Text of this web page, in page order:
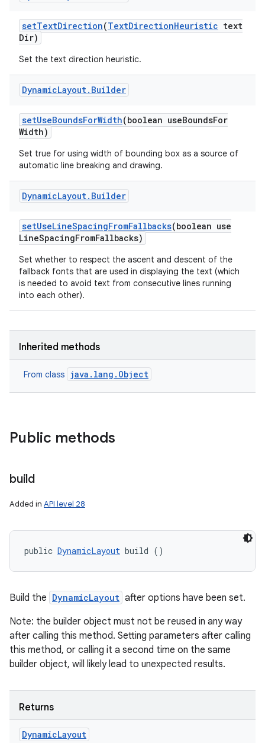
setTextDirection(TextDirectionHeuristic text
Dir)
Set the text direction heuristic.
DynamicLayout. Builder
setUseBoundsForWidth(boolean useBoundsFor
Width)
Set true for using width of bounding box as a source of
automatic line breaking and drawing.
DynamicLayout. Builder
setUseLineSpacingFromFallbacks(boolean use
LineSpacingFromFallbacks)
Set whether to respect the ascent and descent of the
fallback fonts that are used in displaying the text (which
is needed to avoid text from consecutive lines running
into each other).
Inherited methods
From class java.lang.Object
Public methods
build
Added in API level 28
public DynamicLayout build ()
Build the DynamicLayout after options have been set.
Note: the builder object must not be reused in any way
after calling this method. Setting parameters after calling
this method, or calling it a second time on the same
builder object, will likely lead to unexpected results.
Returns
DynamicLayout